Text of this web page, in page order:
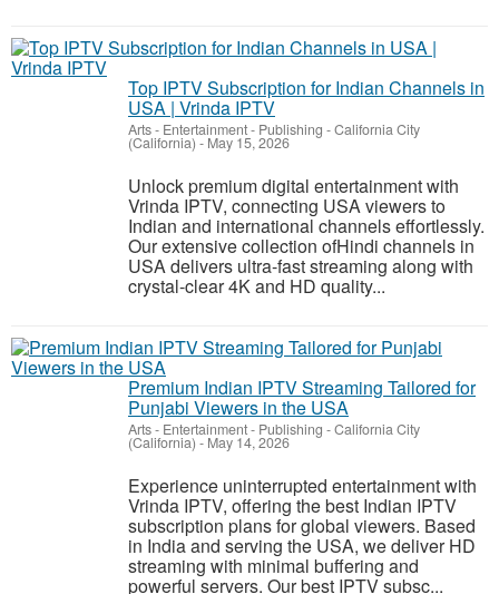
Top IPTV Subscription for Indian Channels in
USA | Vrinda IPTV
Arts - Entertainment - Publishing -California City
(California) - May 15, 2026
Unlock premium digital entertainment with
Vrinda IPTV, connecting USA viewers to
Indian and international channels effortlessly.
Our extensive collection ofHindi channels in
USA delivers ultra-fast streaming along with
crystal-clear 4K and HD quality...
Premium Indian IPTV Streaming Tailored for
Punjabi Viewers in the USA
Arts - Entertainment - Publishing -California City
(California) - May 14, 2026
Experience uninterrupted entertainment with
Vrinda IPTV, offering the best Indian IPTV
subscription plans for global viewers. Based
in India and serving the USA, we deliver HD
streaming with minimal buffering and
powerful servers. Our best IPTV subsc...